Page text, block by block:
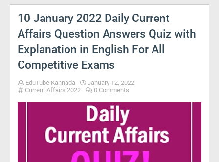
10 January 2022 Daily Current
Affairs Question Answers Quiz with
Explanation in English For All
Competitive Exams
EduTube Kannada
January 12, 2022
Current Affairs 2022
0 Comments